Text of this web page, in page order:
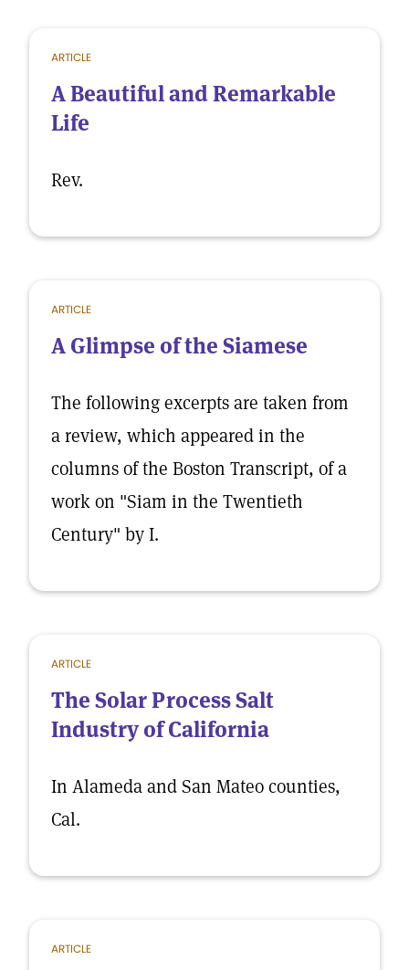
ARTICLE
A Beautiful and Remarkable
Life
Rev.
ARTICLE
A Glimpse of the Siamese
The following excerpts are taken from
a review, which appeared in the
columns of the Boston Transcript, of a
work on "Siam in the Twentieth
Century" by I.
ARTICLE
The Solar Process Salt
Industry of California
In Alameda and San Mateo counties,
Cal.
ARTICLE